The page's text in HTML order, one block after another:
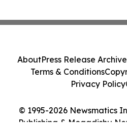
© 1995-2026 Newsmatics
AboutPress Release Archive
Terms & Conditions
Privacy Policy